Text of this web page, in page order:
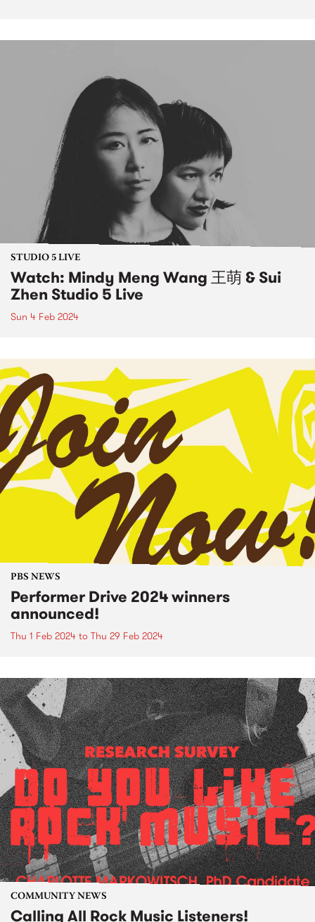
STUDIO 5 LIVE
Watch: Mindy Meng Wang 王萌 & Sui
Zhen Studio 5 Live
Sun 4 Feb 2024
PBS NEWS
Performer Drive 2024 winners
announced!
Thu 1 Feb 2024 to Thu 29 Feb 2024
COMMUNITY NEWS
Calling All Rock Music Listeners!